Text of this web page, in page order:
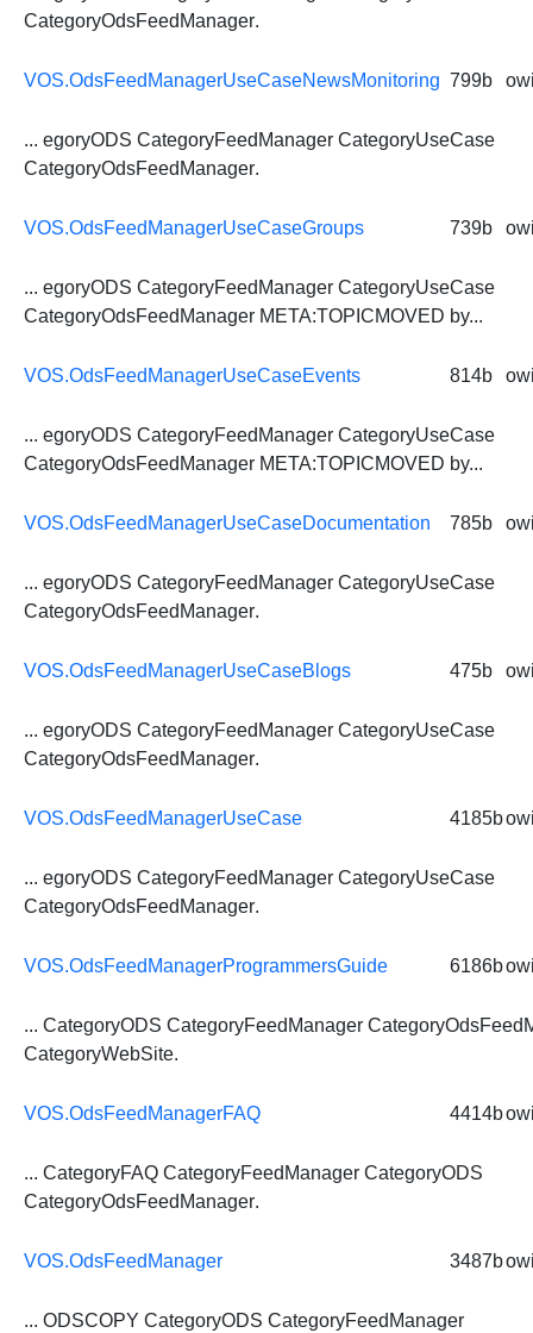
CategoryOdsFeedManager.
VOS.OdsFeedManagerUseCaseNewsMonitoring 799b
... egoryODS CategoryFeedManager CategoryUseCase
CategoryOdsFeedManager.
VOS.OdsFeedManagerUseCaseGroups 739b
... egoryODS CategoryFeedManager CategoryUseCase
CategoryOdsFeedManager META:TOPICMOVED by...
VOS.OdsFeedManagerUseCaseEvents 814b
... egoryODS CategoryFeedManager CategoryUseCase
CategoryOdsFeedManager META:TOPICMOVED by...
VOS.OdsFeedManagerUseCaseDocumentation 785b
... egoryODS CategoryFeedManager CategoryUseCase
CategoryOdsFeedManager.
VOS.OdsFeedManagerUseCaseBlogs 475b
... egoryODS CategoryFeedManager CategoryUseCase
CategoryOdsFeedManager.
VOS.OdsFeedManagerUseCase 4185b
... egoryODS CategoryFeedManager CategoryUseCase
CategoryOdsFeedManager.
VOS.OdsFeedManagerProgrammersGuide 6186b
... CategoryODS CategoryFeedManager
CategoryWebSite.
VOS.OdsFeedManagerFAQ 4414b
... CategoryFAQ CategoryFeedManager CategoryODS
CategoryOdsFeedManager.
VOS.OdsFeedManager 3487b
... ODSCOPY CategoryODS CategoryFeedManager